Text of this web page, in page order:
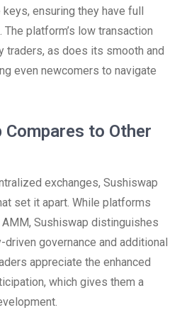
ensuring they have full
platform’s low transaction
traders, as does its smooth and
even newcomers to navigate
to Other
exchanges, Sushiswap
set it apart. While platforms
Sushiswap distinguishes
governance and additional
appreciate the enhanced
which gives them a